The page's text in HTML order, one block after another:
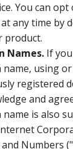
You can
any time by
product.
Names. If
name, using
registered
and
name is also
Numbers